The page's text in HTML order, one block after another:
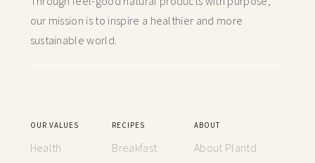
our mission is to inspire a healthier and more
sustainable world.
OUR VALUES
Health
RECIPES
Breakfast
ABOUT
About Plantd